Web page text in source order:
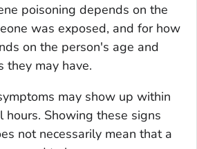
poisoning depends on the
was exposed, and for how
on the person's age and
they may have.
may show up within
hours. Showing these signs
not necessarily mean that a